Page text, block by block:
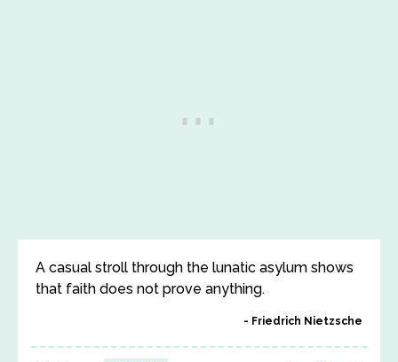
A casual stroll through the lunatic asylum shows
that faith does not prove anything.
Friedrich Nietzsche